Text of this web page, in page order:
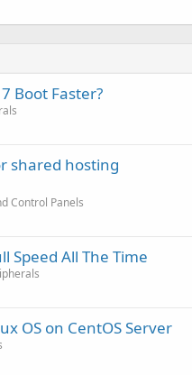
Boot Faster?
shared hosting
Control Panels
Speed All The Time
OS on CentOS Server